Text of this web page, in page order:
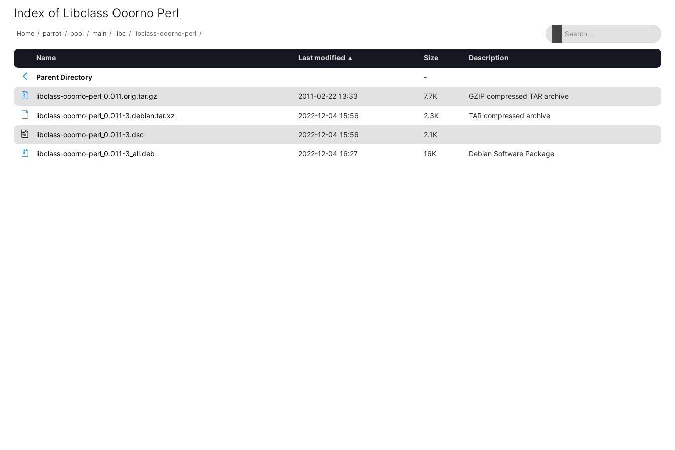
Index of Libclass Ooorno Perl
Home / parrot / pool / main / libc / libclass-ooorno-perl /
Name Last modified ▴ Size Description
Parent Directory -
libclass-ooorno-perl_0.011.orig.tar.gz 2011-02-22 13:33 7.7K GZIP compressed TAR archive
libclass-ooorno-perl_0.011-3.debian.tar.xz 2022-12-04 15:56 2.3K TAR compressed archive
libclass-ooorno-perl_0.011-3.dsc 2022-12-04 15:56 2.1K
libclass-ooorno-perl_0.011-3_all.deb 2022-12-04 16:27 16K Debian Software Package